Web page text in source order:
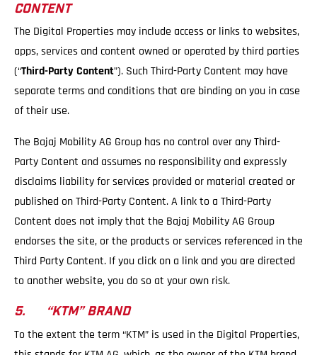
CONTENT
The Digital Properties may include access or links to websites,
apps, services and content owned or operated by third parties
(“Third-Party Content”). Such Third-Party Content may have
separate terms and conditions that are binding on you in case
of their use.
The Bajaj Mobility AG Group has no control over any Third-
Party Content and assumes no responsibility and expressly
disclaims liability for services provided or material created or
published on Third-Party Content. A link to a Third-Party
Content does not imply that the Bajaj Mobility AG Group
endorses the site, or the products or services referenced in the
Third Party Content. If you click on a link and you are directed
to another website, you do so at your own risk.
5. “KTM” BRAND
To the extent the term “KTM” is used in the Digital Properties,